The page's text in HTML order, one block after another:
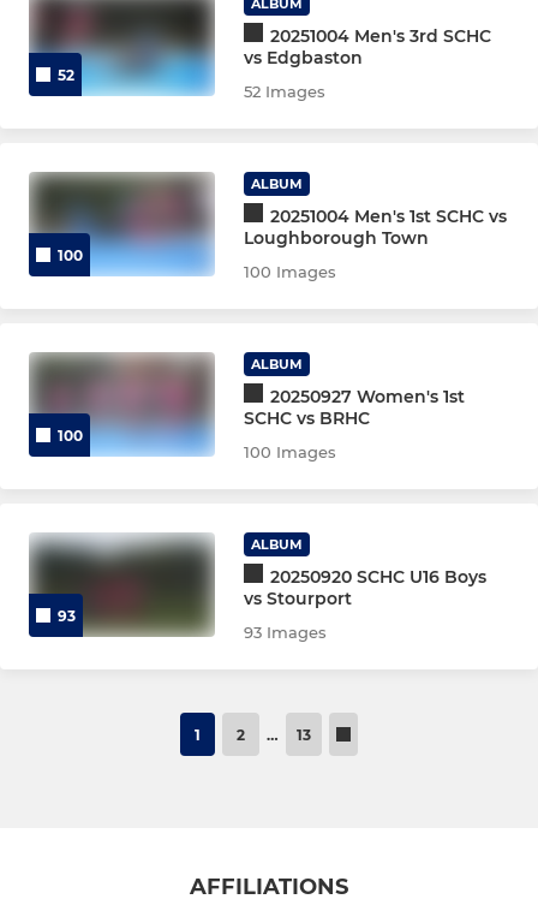
Welfare Team
Women's Captains 25-26
Men's captains 25-26
Senior Coaches
Junior coaches
Women's mentors 24-25
Women's mentees 24-25
Women's Club Training
Men’s Indoor
Men’s Young Players
U12 Girls Midlands Finals
52
20251004 Men's 3rd SCHC
vs Edgbaston
52 Images
100
ALBUM
20251004 Men's 1st SCHC vs
Loughborough Town
100 Images
100
ALBUM
20250927 Women's 1st
SCHC vs BRHC
100 Images
93
ALBUM
20250920 SCHC U16 Boys
vs Stourport
93 Images
1 2 … 13
AFFILIATIONS